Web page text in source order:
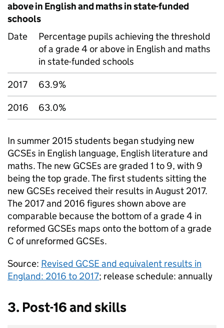
above in English and maths in state-funded
schools
Date
Percentage pupils achieving the threshold
of a grade 4 or above in English and maths
in state-funded schools
2017
63.9%
2016
63.0%
In summer 2015 students began studying new
GCSEs in English language, English literature and
maths. The new GCSEs are graded 1 to 9, with 9
being the top grade. The first students sitting the
new GCSEs received their results in August 2017.
The 2017 and 2016 figures shown above are
comparable because the bottom of a grade 4 in
reformed GCSEs maps onto the bottom of a grade
C of unreformed GCSEs.
Source: Revised GCSEand equivalent results in
England: 2016 to 2017; release schedule: annually
3. Post-16 and skills